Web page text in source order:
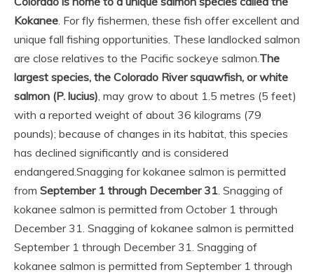
Kokanee. For fly fishermen, these fish offer excellent and
unique fall fishing opportunities. These landlocked salmon
are close relatives to the Pacific sockeye salmon.The
largest species, the Colorado River squawfish, or white
salmon (P. lucius), may grow to about 1.5 metres (5 feet)
with a reported weight of about 36 kilograms (79
pounds); because of changes in its habitat, this species
has declined significantly and is considered
endangered.Snagging for kokanee salmon is permitted
from September 1 through December 31. Snagging of
kokanee salmon is permitted from October 1 through
December 31. Snagging of kokanee salmon is permitted
September 1 through December 31. Snagging of
kokanee salmon is permitted from September 1 through